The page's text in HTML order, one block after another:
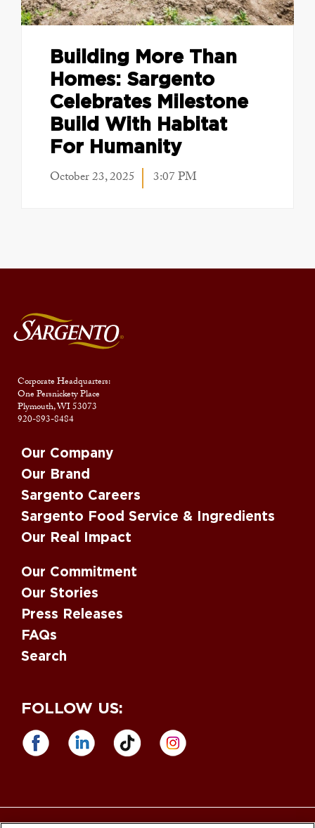
Building More Than
Homes: Sargento
Celebrates Milestone
Build With Habitat
For Humanity
October 23, 2025 3:07 PM
Corporate Headquarters:
One Persnickety Place
Plymouth, WI 53073
920-893-8484
Our Company
Our Brand
Sargento Careers
Sargento Food Service & Ingredients
Our Real Impact
Our Commitment
Our Stories
Press Releases
FAQs
Search
FOLLOW US: